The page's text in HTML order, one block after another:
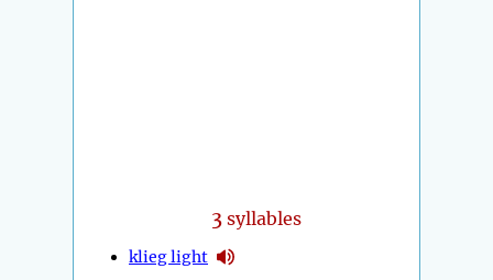
3 syllables
klieg light